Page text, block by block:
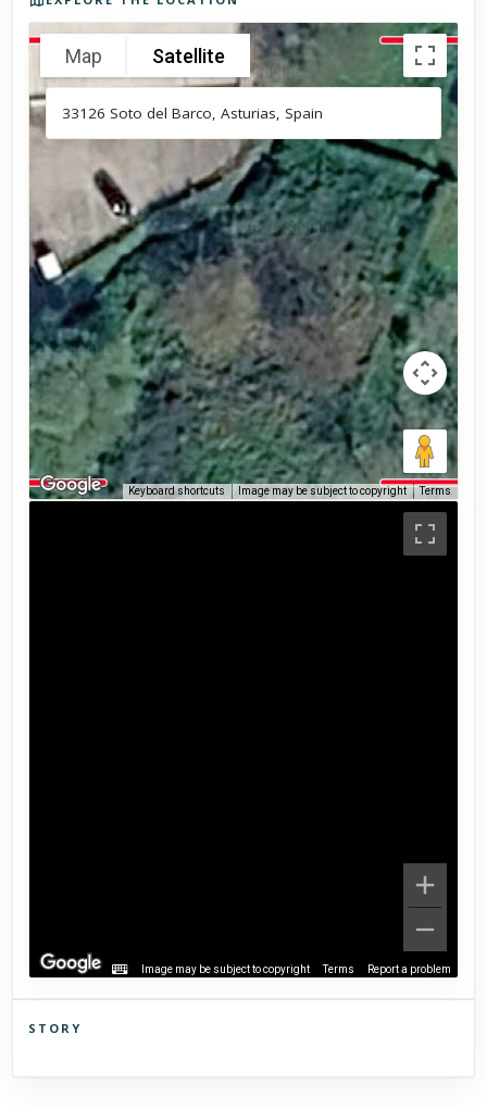
Map Satellite
Keyboard shortcuts Image may be subject to copyright Terms
Image may be subject to copyright Terms Report a problem
STORY